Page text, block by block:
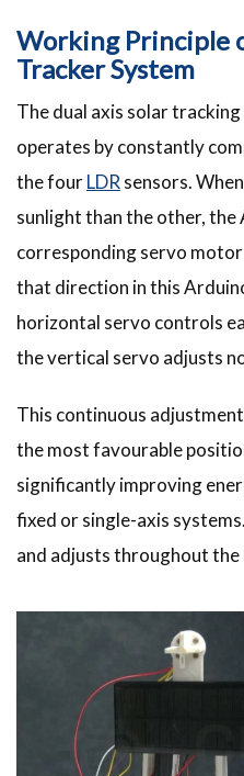
Working Principle
Tracker System
The dual axis solar
operates by constantly
the fourLDRsensors.
sunlight than the other,
corresponding servo
that direction in this
horizontal servo controls
the vertical servo adjusts
This continuous
the most favourable
significantly improving
fixed or single-axis
and adjusts throughout